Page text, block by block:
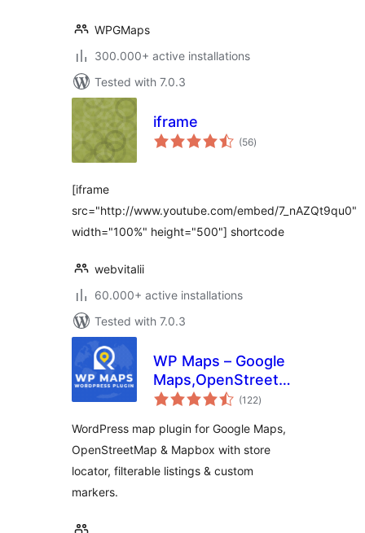
WPGMaps
300.000+ active installations
Tested with 7.0.3
iframe
(56total
ratings
)
[iframe
src="http://www.youtube.com/embed/7_nAZQt9qu0"
width="100%" height="500"] shortcode
webvitalii
60.000+ active installations
Tested with 7.0.3
WP Maps – Google
Locator,Listing,Directory
(122total
ratings
)
WordPress map plugin for Google Maps,
OpenStreetMap & Mapbox with store
locator, filterable listings & custom
markers.